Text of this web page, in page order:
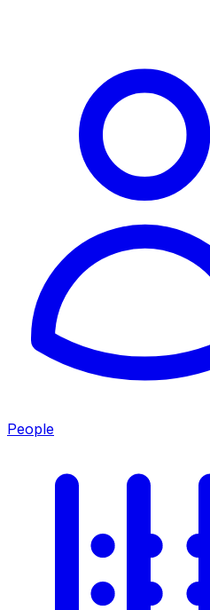
People